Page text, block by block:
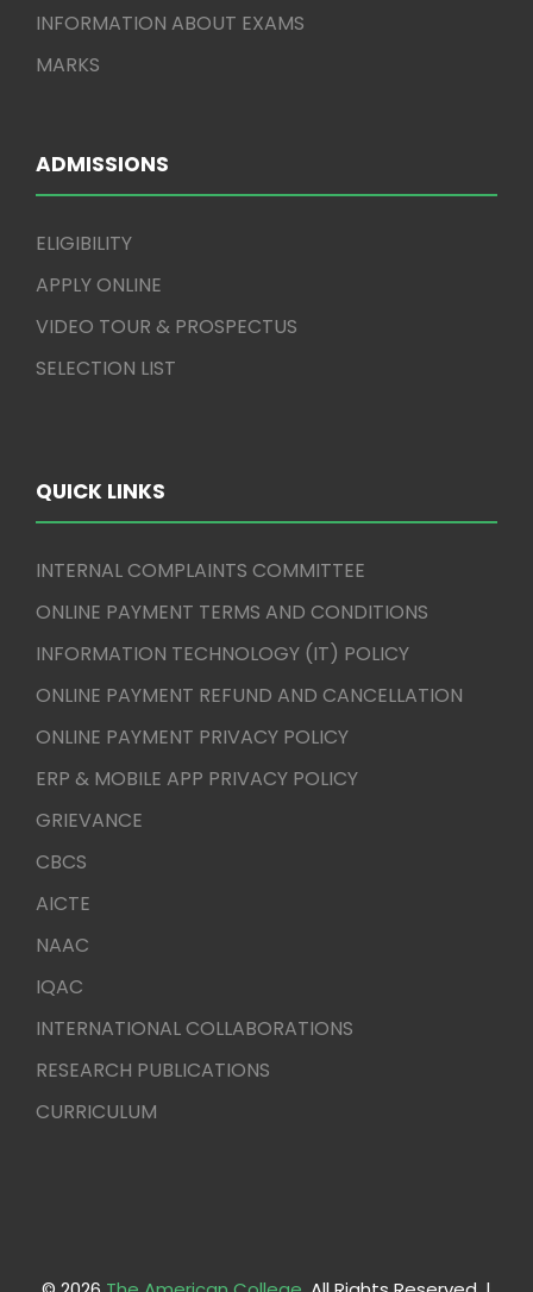
INFORMATION ABOUT EXAMS
MARKS
ADMISSIONS
ELIGIBILITY
APPLY ONLINE
VIDEO TOUR & PROSPECTUS
SELECTION LIST
QUICK LINKS
INTERNAL COMPLAINTS COMMITTEE
ONLINE PAYMENT TERMS AND CONDITIONS
INFORMATION TECHNOLOGY (IT) POLICY
ONLINE PAYMENT REFUND AND CANCELLATION
ONLINE PAYMENT PRIVACY POLICY
ERP & MOBILE APP PRIVACY POLICY
GRIEVANCE
CBCS
AICTE
NAAC
IQAC
INTERNATIONAL COLLABORATIONS
RESEARCH PUBLICATIONS
CURRICULUM